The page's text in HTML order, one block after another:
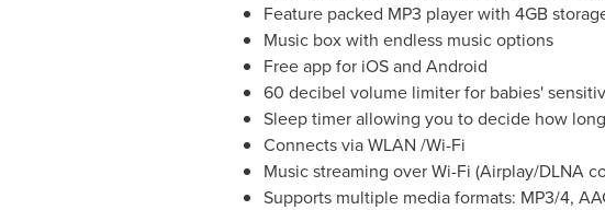
Feature packed MP3 player with 4GB
Music box with endless music options
Free app for iOS and Android
60 decibel volume limiter for babies'
Sleep timer allowing you to decide how
Connects via WLAN /Wi-Fi
Music streaming over Wi-Fi (Airplay/DLNA
Supports multiple media formats: MP3/4,